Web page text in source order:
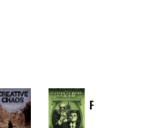
Provoked: